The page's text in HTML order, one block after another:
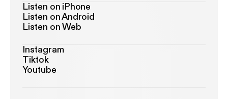
Listen on iPhone
Listen on Android
Listen on Web
Instagram
Tiktok
Youtube